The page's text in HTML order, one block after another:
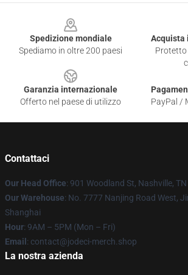
Spedizione mondiale
Spediamo in oltre 200 paesi
Acquista
Protetto
Garanzia internazionale
Offerto nel paese di utilizzo
PayPal /
Contattaci
Our Head Office: 901 Woodland St, Nashville,
Our Warehouse: No. 7777 Nanjing Road West,
Shanghai
Hour: 9AM – 5PM (Mon – Fri)
Email : contact@jodeci-merch.shop
La nostra azienda